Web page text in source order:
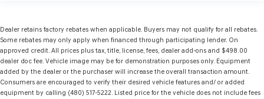
Dealer retains factory rebates when applicable. Buyers may not qualify for all rebates.
Some rebates may only apply when financed through participating lender. On
approved credit. All prices plus tax, title, license, fees, dealer add-ons and $498.00
dealer doc fee. Vehicle image may be for demonstration purposes only. Equipment
added by the dealer or the purchaser will increase the overall transaction amount.
Consumers are encouraged to verify their desired vehicle features and/ or added
equipment by calling (480) 517-5222. Listed price for the vehicle does not include fees